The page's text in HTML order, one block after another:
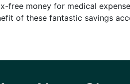
free money for medical
of these fantastic savings